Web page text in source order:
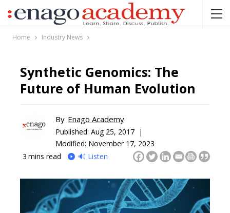
Home Industry News
Synthetic Genomics: The
Future of Human Evolution
By Enago Academy
Published: Aug 25, 2017 |
Modified: November 17, 2023
3 mins read 🔊 Listen